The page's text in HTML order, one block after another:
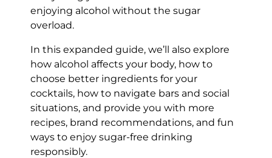
enjoying alcohol without the sugar
overload.
In this expanded guide, we’ll also explore
how alcohol affects your body, how to
choose better ingredients for your
cocktails, how to navigate bars and social
situations, and provide you with more
recipes, brand recommendations, and fun
ways to enjoy sugar-free drinking
responsibly.